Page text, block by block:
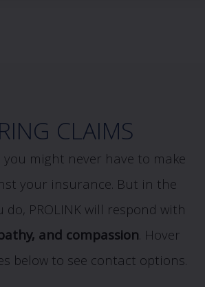
CLAIMS
you might never have to make
your insurance. But in the
PROLINK will respond with
and compassion. Hover
below to see contact options.